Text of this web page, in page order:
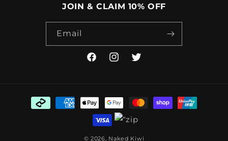
JOIN & CLAIM 10% OFF
Email
FacebookInstagramTwitter
Payment
methods
© 2026, Naked Kiwi